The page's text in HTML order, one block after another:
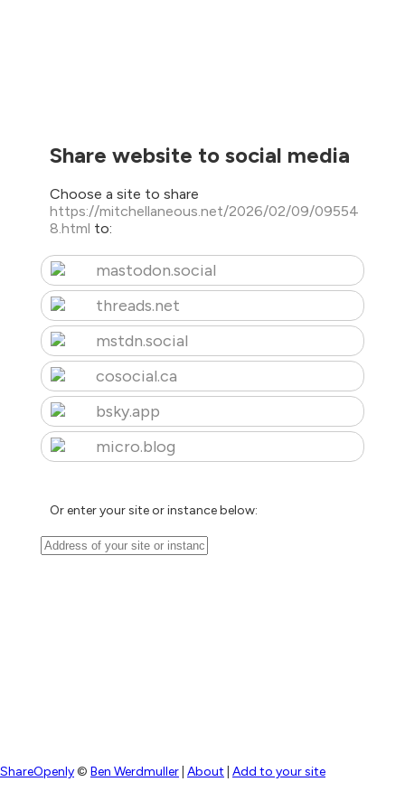
Share website to social media
Choose a site to share
https://mitchellaneous.net/2026/02/09/09554
8.html to:
mastodon.social
threads.net
mstdn.social
cosocial.ca
bsky.app
micro.blog
Or enter your site or instance below:
ShareOpenly© Ben Werdmuller About Add to your site